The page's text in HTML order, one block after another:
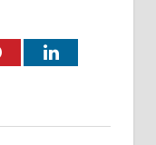
PinterestLinkedIn